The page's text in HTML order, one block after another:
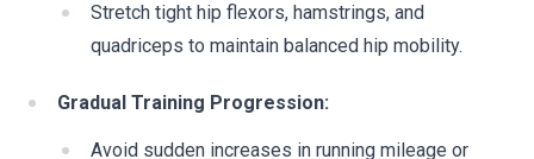
Stretch tight hip flexors, hamstrings, and
quadriceps to maintain balanced hip mobility.
Gradual Training Progression:
Avoid sudden increases in running mileage or